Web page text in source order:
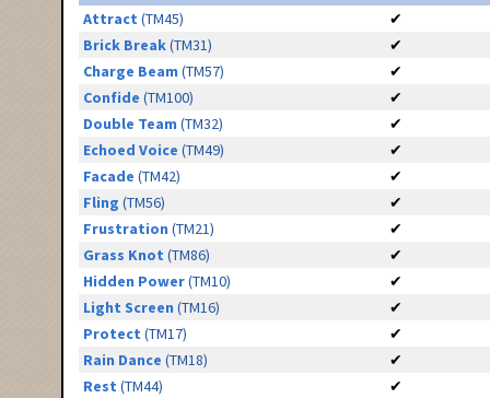
Attract (TM45)
✔
Brick Break(TM31)
✔
Charge Beam (TM57)
✔
Confide (TM100)
✔
Double Team (TM32)
✔
Echoed Voice (TM49)
✔
Facade (TM42)
✔
Fling (TM56)
✔
Frustration (TM21)
✔
Grass Knot (TM86)
✔
Hidden Power(TM10)
✔
Light Screen (TM16)
✔
Protect (TM17)
✔
Rain Dance (TM18)
✔
Rest (TM44)
✔